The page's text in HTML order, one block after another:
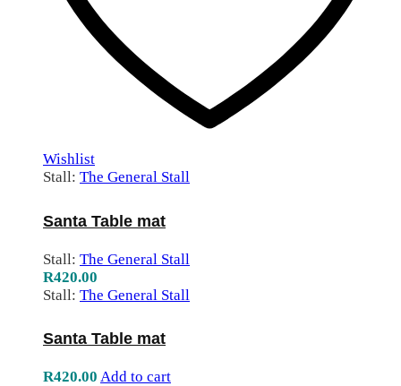
Wishlist
Stall: The General Stall
Santa Table mat
Stall: The General Stall
R420.00
Stall: The General Stall
Santa Table mat
R420.00 Add to cart